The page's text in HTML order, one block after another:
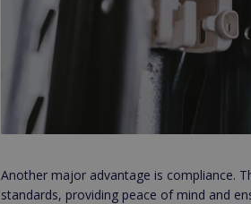
Another major advantage is compliance.
standards, providing peace of mind and